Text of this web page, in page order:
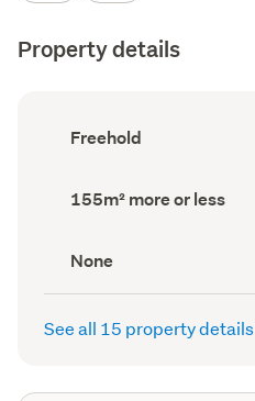
Property details
Ownership
type
Freehold
Land
area
155m² more or less
View
type
(Council
None
See all 15 property details